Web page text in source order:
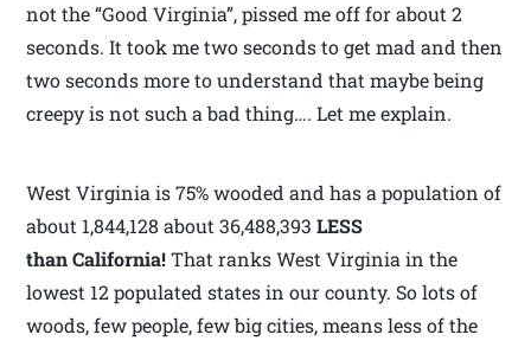
not the “Good Virginia”, pissed me off for about 2
seconds. It took me two seconds to get mad and then
two seconds more to understand that maybe being
creepy is not such a bad thing…. Let me explain.
West Virginia is 75% wooded and has a population of
about 1,844,128 about 36,488,393LESS
than California!That ranks West Virginia in the
lowest 12 populated states in our county. So lots of
woods, few people, few big cities, means less of the